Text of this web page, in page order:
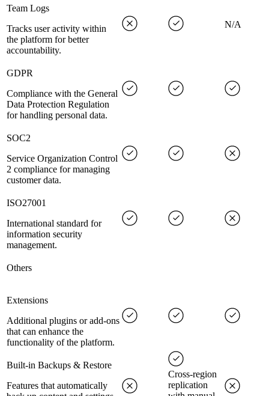
Team Logs
Tracks user activity within
the platform for better
accountability.
N/A
GDPR
Compliance with the General
Data Protection Regulation
for handling personal data.
SOC2
Service Organization Control
2 compliance for managing
customer data.
ISO27001
International standard for
information security
management.
Others
Extensions
Additional plugins or add-ons
that can enhance the
functionality of the platform.
Built-in Backups & Restore
Features that automatically
Cross-region
replication